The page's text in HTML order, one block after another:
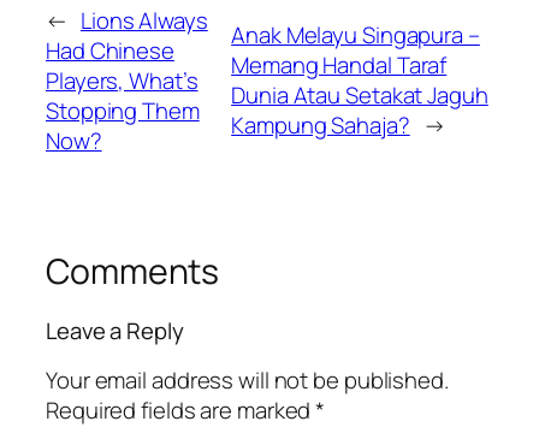
← Lions Always
Had Chinese
Players, What’s
Stopping Them
Now?
Anak Melayu Singapura –
Memang Handal Taraf
Dunia Atau Setakat Jaguh
Kampung Sahaja? →
Comments
Leave a Reply
Your email address will not be published.
Required fields are marked*